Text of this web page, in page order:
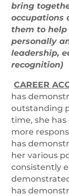
bring
occupations
them to
personally
leadership,
recognition)
CAREER
has
outstanding
time, she
more
has
her various
consistently
has